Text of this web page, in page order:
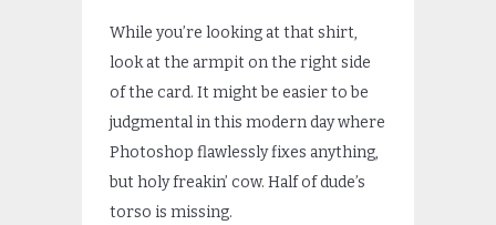
While you’re looking at that shirt,
look at the armpit on the right side
of the card. It might be easier to be
judgmental in this modern day where
Photoshop flawlessly fixes anything,
but holy freakin’ cow. Half of dude’s
torso is missing.